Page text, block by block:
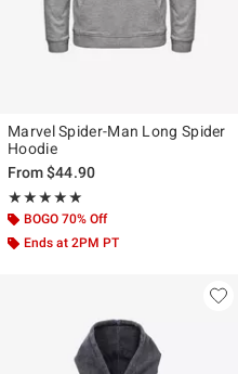
Marvel Spider-Man Long Spider
Hoodie
From$44.90
★★★★★
Rating, 5 out of 5
★★★★★
BOGO 70% Off
Ends at 2PM PT